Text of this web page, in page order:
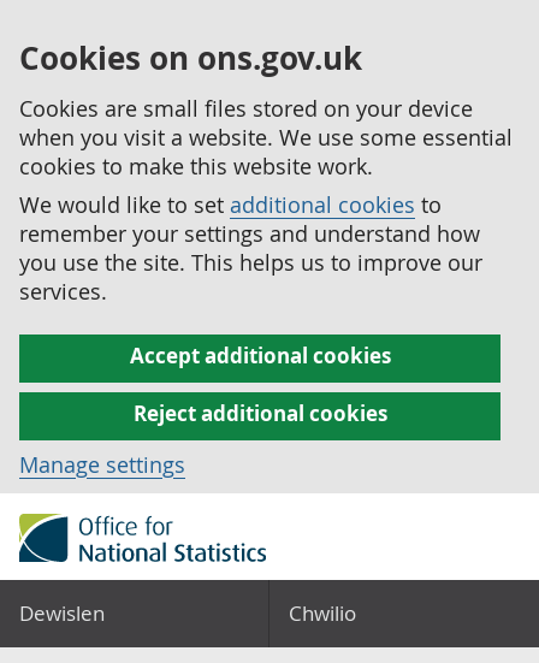
Cookies on ons.gov.uk
Cookies are small files stored on your device
when you visit a website. We use some essential
cookies to make this website work.
We would like to set additional cookies to
remember your settings and understand how
you use the site. This helps us to improve our
services.
Accept additional cookies
Reject additional cookies
Manage settings
Dewislen Chwilio